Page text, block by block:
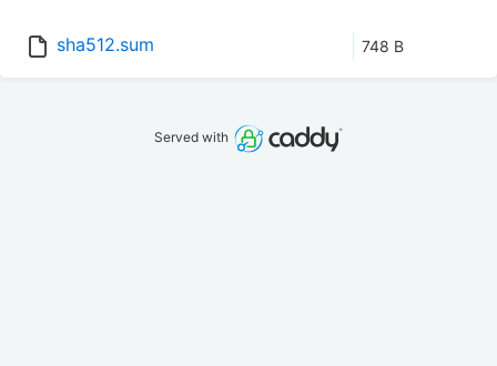
sha512.sum 748 B
Served with